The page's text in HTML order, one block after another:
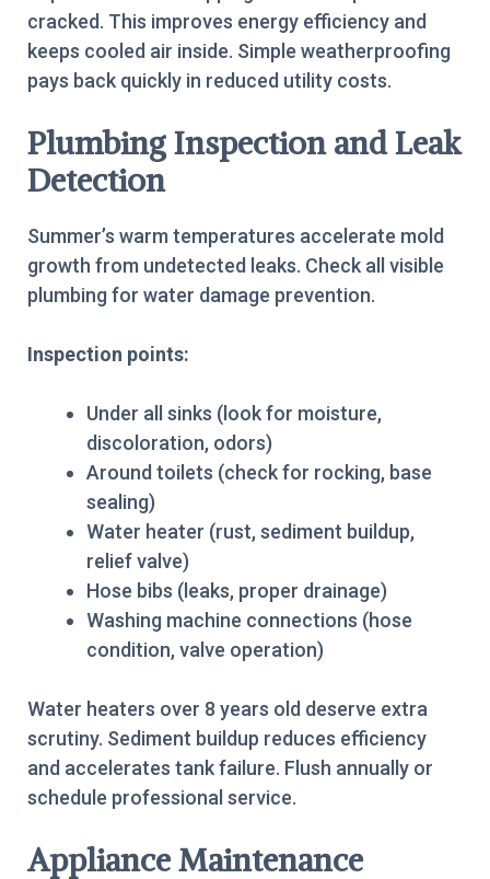
cracked. This improves energy efficiency and
keeps cooled air inside. Simple weatherproofing
pays back quickly in reduced utility costs.
Plumbing Inspection and Leak
Detection
Summer’s warm temperatures accelerate mold
growth from undetected leaks. Check all visible
plumbing for water damage prevention.
Inspection points:
Under all sinks (look for moisture,
discoloration, odors)
Around toilets (check for rocking, base
sealing)
Water heater (rust, sediment buildup,
relief valve)
Hose bibs (leaks, proper drainage)
Washing machine connections (hose
condition, valve operation)
Water heaters over 8 years old deserve extra
scrutiny. Sediment buildup reduces efficiency
and accelerates tank failure. Flush annually or
schedule professional service.
Appliance Maintenance